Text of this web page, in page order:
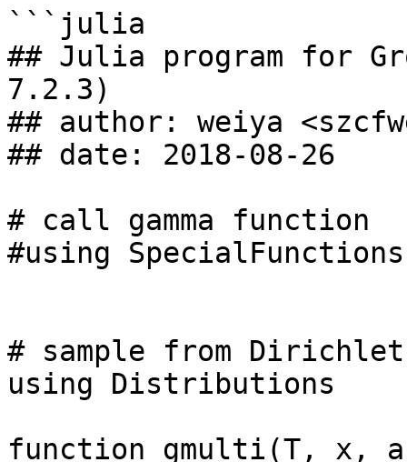
```julia
## Julia program for
7.2.3)
## author: weiya
## date: 2018-08-26
# call gamma function
#using SpecialFunctions
# sample from
using Distributions
function gmulti(T, x,